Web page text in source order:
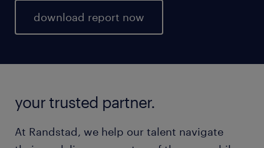
download report now
your trusted partner.
At Randstad, we help our talent navigate